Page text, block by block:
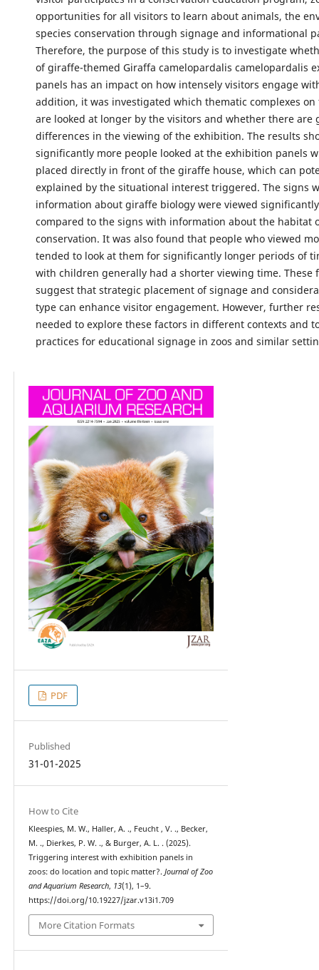
opportunities for all visitors to learn about animals, the
species conservation through signage and informational
Therefore, the purpose of this study is to investigate
of giraffe-themed Giraffa camelopardalis camelopardalis
panels has an impact on how intensely visitors engage
addition, it was investigated which thematic complexes
are looked at longer by the visitors and whether there are
differences in the viewing of the exhibition. The results
significantly more people looked at the exhibition panels
placed directly in front of the giraffe house, which can
explained by the situational interest triggered. The signs
information about giraffe biology were viewed
compared to the signs with information about the habitat
conservation. It was also found that people who viewed
tended to look at them for significantly longer periods of
with children generally had a shorter viewing time. These
suggest that strategic placement of signage and
type can enhance visitor engagement. However, further
needed to explore these factors in different contexts and
practices for educational signage in zoos and similar
PDF
Published
31-01-2025
How to Cite
Kleespies, M. W., Haller, A. ., Feucht , V. ., Becker,
M. ., Dierkes, P. W. ., & Burger, A. L. . (2025).
Triggering interest with exhibition panels in
zoos: do location and topic matter?. Journal of Zoo
and Aquarium Research, 13(1), 1–9.
https://doi.org/10.19227/jzar.v13i1.709
More Citation Formats